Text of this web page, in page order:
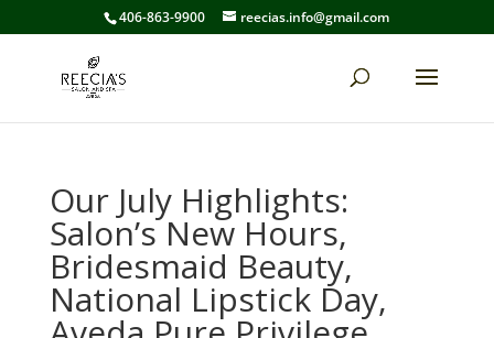
406-863-9900 reecias.info@gmail.com
Our July Highlights:
Salon’s New Hours,
Bridesmaid Beauty,
National Lipstick Day,